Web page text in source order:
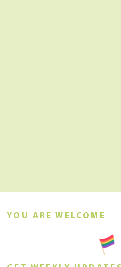
YOU ARE WELCOME